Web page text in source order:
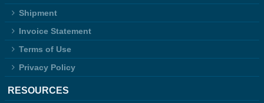
Shipment
Invoice Statement
Terms of Use
Privacy Policy
RESOURCES